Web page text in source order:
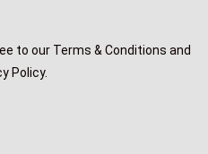
to our Terms & Conditions and
Policy.